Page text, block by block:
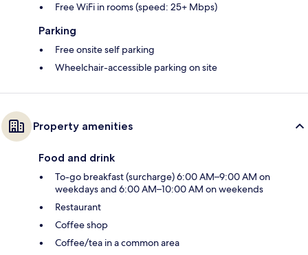
Free WiFi in rooms (speed: 25+ Mbps)
Parking
Free onsite self parking
Wheelchair-accessible parking on site
Property amenities
Food and drink
To-go breakfast (surcharge) 6:00 AM–9:00 AM on
weekdays and 6:00 AM–10:00 AM on weekends
Restaurant
Coffee shop
Coffee/tea in a common area